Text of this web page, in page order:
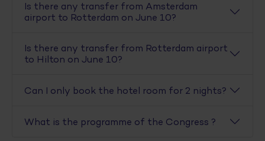
Is there any transfer from Amsterdam
airport to Rotterdam on June 10?
Is there any transfer from Rotterdam airport
to Hilton on June 10?
Can I only book the hotel room for 2 nights?
What is the programme of the Congress ?